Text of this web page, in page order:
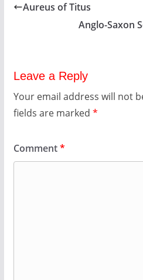
Aureus of Titus
Anglo-Saxon
Leave a Reply
Your email address will not
fields are marked *
Comment*